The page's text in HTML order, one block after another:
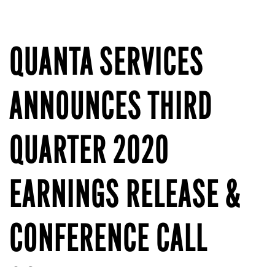
QUANTA SERVICES
ANNOUNCES THIRD
QUARTER 2020
EARNINGS RELEASE &
CONFERENCE CALL